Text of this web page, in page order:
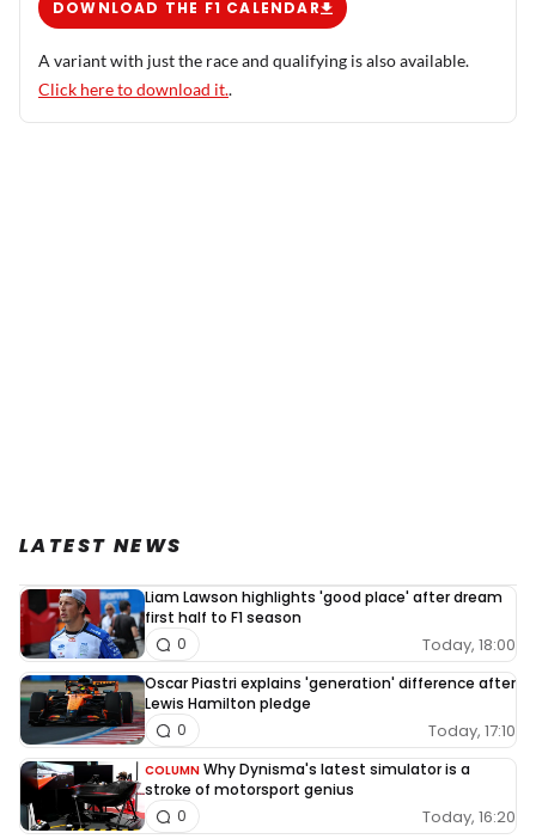
DOWNLOAD THE F1 CALENDAR
A variant with just the race and qualifying is also available.
Click here to download it..
LATEST NEWS
Liam Lawson highlights 'good place' after dream
first half to F1 season
Today, 18:00
0
Oscar Piastri explains 'generation' difference after
Lewis Hamilton pledge
Today, 17:10
0
COLUMN Why Dynisma's latest simulator is a
stroke of motorsport genius
Today, 16:20
0